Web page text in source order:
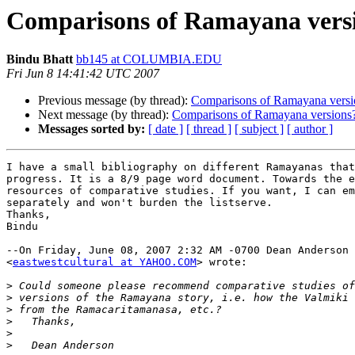
Comparisons of Ramayana
Bindu Bhatt bb145 at COLUMBIA.EDU
Fri Jun 8 14:41:42 UTC 2007
Previous message (by thread): Comparisons of Ramayana
Next message (by thread): Comparisons of Ramayana
Messages sorted by: [ date ] [ thread ] [ subject ] [ author ]
I have a small bibliography on different Ramayanas
progress. It is a 8/9 page word document. Towards
resources of comparative studies. If you want, I can
separately and won't burden the listserve.
Thanks,
Bindu
--On Friday, June 08, 2007 2:32 AM -0700 Dean Anderson
<eastwestcultural at YAHOO.COM> wrote:
>
>
>
>
>
>